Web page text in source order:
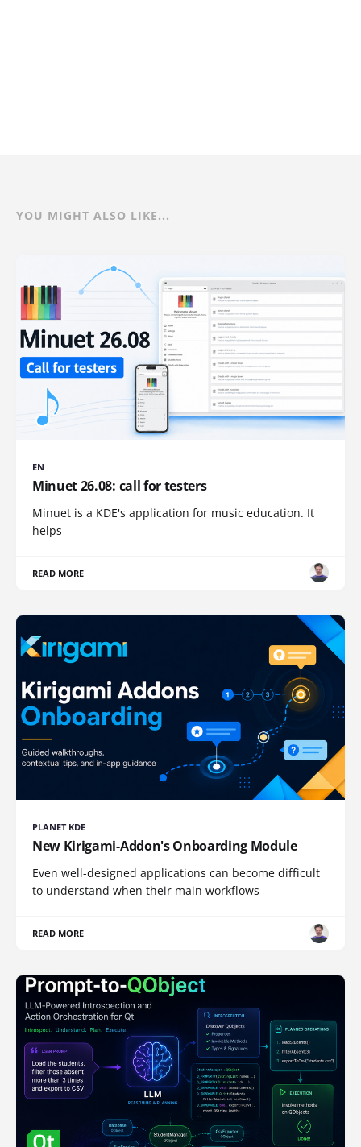
YOU MIGHT ALSO LIKE...
EN
Minuet 26.08: call for testers
Minuet is a KDE's application for music education. It
helps
READ MORE
PLANET KDE
New Kirigami-Addon's Onboarding Module
Even well-designed applications can become difficult
to understand when their main workflows
READ MORE